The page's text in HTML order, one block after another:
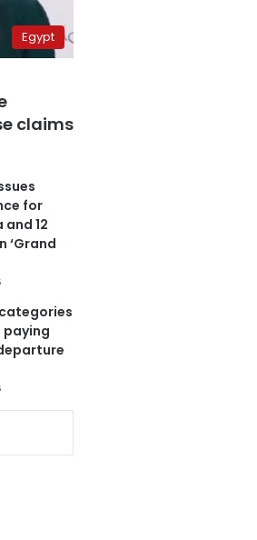
Egypt
claims
for
12
‘Grand